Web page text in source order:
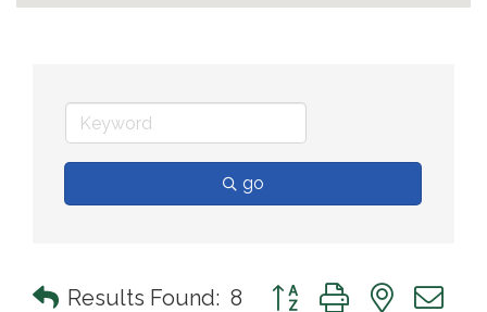
go
Results Found: 8 Button group with nested